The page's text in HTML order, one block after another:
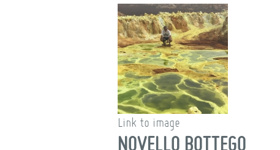
Link to image
NOVELLO BOTTEGO